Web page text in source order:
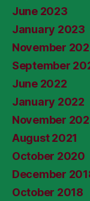
June 2023
January 2023
November
September
June 2022
January 2022
November
August 2021
October 2020
December
October 2018